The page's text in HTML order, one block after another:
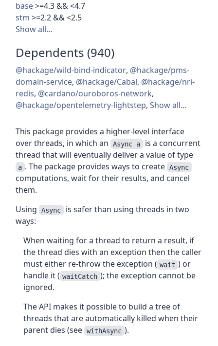
base>=4.3 && <4.7
stm >=2.2 && <2.5
Show all…
Dependents (940)
@hackage/wild-bind-indicator, @hackage/pms-
domain-service, @hackage/Cabal, @hackage/nri-
redis, @cardano/ouroboros-network,
@hackage/opentelemetry-lightstep, Show all…
This package provides a higher-level interface
over threads, in which an
Async a is a concurrent
thread that will eventually deliver a value of type
a . The package provides ways to create Async
computations, wait for their results, and cancel
them.
Using
Async is safer than using threads in two
ways:
When waiting for a thread to return a result, if
the thread dies with an exception then the caller
must either re-throw the exception ( wait ) or
handle it ( waitCatch ); the exception cannot be
ignored.
The API makes it possible to build a tree of
threads that are automatically killed when their
parent dies (see withAsync ).